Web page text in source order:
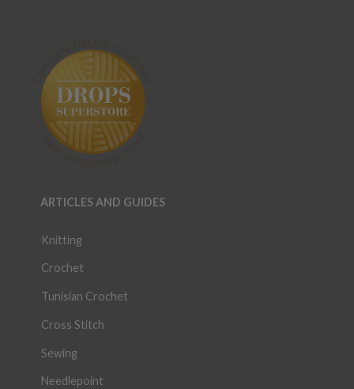
ARTICLES AND GUIDES
Knitting
Crochet
Tunisian Crochet
Cross Stitch
Sewing
Needlepoint